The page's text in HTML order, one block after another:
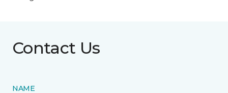
Contact Us
NAME